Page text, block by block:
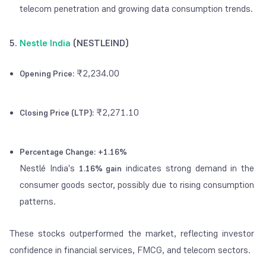
telecom penetration and growing data consumption trends.
5. Nestle India (NESTLEIND)
Opening Price: ₹2,234.00
Closing Price (LTP): ₹2,271.10
Percentage Change: +1.16%
Nestlé India's 1.16% gain indicates strong demand in the
consumer goods sector, possibly due to rising consumption
patterns.
These stocks outperformed the market, reflecting investor
confidence in financial services, FMCG, and telecom sectors.